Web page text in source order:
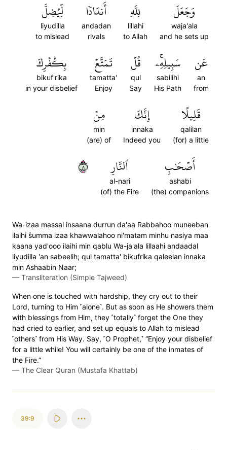
وَجَعَلَ
waja'ala
and he sets up
لِلَّهِ
lillahi
to Allah
أَندَادٗا
andadan
rivals
لِّيُضِلَّ
liyudilla
to mislead
عَن
an
from
سَبِيلِهِۦۚ
sabilihi
His Path
قُلۡ
qul
Say
تَمَتَّعۡ
tamatta'
Enjoy
بِكُفۡرِكَ
bikuf'rika
in your disbelief
قَلِيلًا
qalilan
(for) a little
إِنَّكَ
innaka
Indeed you
مِنۡ
min
(are) of
أَصۡحَٰبِ
ashabi
(the) companions
ٱلنَّارِ
al-nari
(of) the Fire
٨
Wa-izaa massal insaana durrun da'aa Rabbahoo muneeban
ilaihi s̈̇umma izaa khawwalahoo ni'matam minhu nasiya maa
kaana yad'ooo ilaihi min qablu Wa-ja'ala lillaahi andaadal
liyudilla 'an sabeelih; qul tamatta' bikufrika qaleelan innaka
min Ashaabin Naar;
— Transliteration (Simple Tajweed)
When one is touched with hardship, they cry out to their
Lord, turning to Him ˹alone˺. But as soon as He showers them
with blessings from Him, they ˹totally˺ forget the One they
had cried to earlier, and set up equals to Allah to mislead
˹others˺ from His Way. Say, ˹O Prophet,˺ “Enjoy your disbelief
for a little while! You will certainly be one of the inmates of
the Fire.”
— The Clear Quran (Mustafa Khattab)
39:9